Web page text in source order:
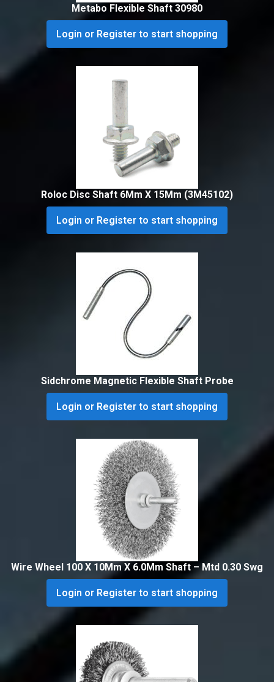
Metabo Flexible Shaft 30980
Login or Register to start shopping
Roloc Disc Shaft 6Mm X 15Mm (3M45102)
Login or Register to start shopping
Sidchrome Magnetic Flexible Shaft Probe
Login or Register to start shopping
Wire Wheel 100 X 10Mm X 6.0Mm Shaft – Mtd 0.30 Swg
Login or Register to start shopping